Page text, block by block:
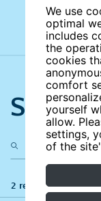
We use
optimal
includes
the
cookies
comfort
yourself
allow.
settings,
of the
2 results